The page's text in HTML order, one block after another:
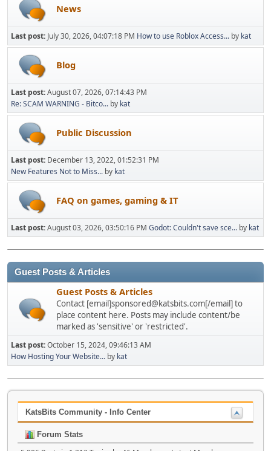
News
Last post: July 30, 2026, 04:07:18 PM How to use Roblox Access... by kat
Blog
Last post:August 07, 2026, 07:14:43 PM
Re: SCAM WARNING - Bitco... by kat
Public Discussion
Last post: December 13, 2022, 01:52:31 PM
New Features Not to Miss... by kat
FAQ on games, gaming & IT
Last post:August 03, 2026, 03:50:16 PM Godot: Couldn't save sce... by kat
Guest Posts & Articles
Guest Posts & Articles
Contact [email]sponsored@katsbits.com[/email] to
place content here. Posts may include content/be
marked as 'sensitive' or 'restricted'.
Last post:October 15, 2024, 09:46:13 AM
How Hosting Your Website... by kat
KatsBits Community - Info Center
Forum Stats